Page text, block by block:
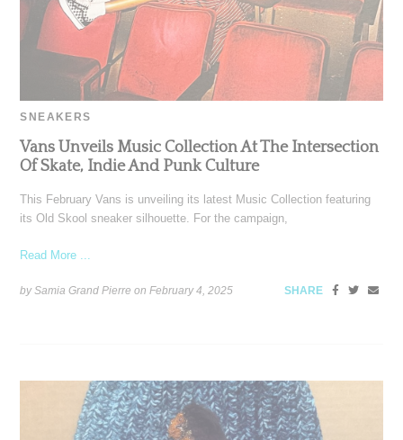
SNEAKERS
Vans Unveils Music Collection At The Intersection
Of Skate, Indie And Punk Culture
This February Vans is unveiling its latest Music Collection featuring
its Old Skool sneaker silhouette. For the campaign,
Read More ...
by Samia Grand Pierre onFebruary 4, 2025 SHARE